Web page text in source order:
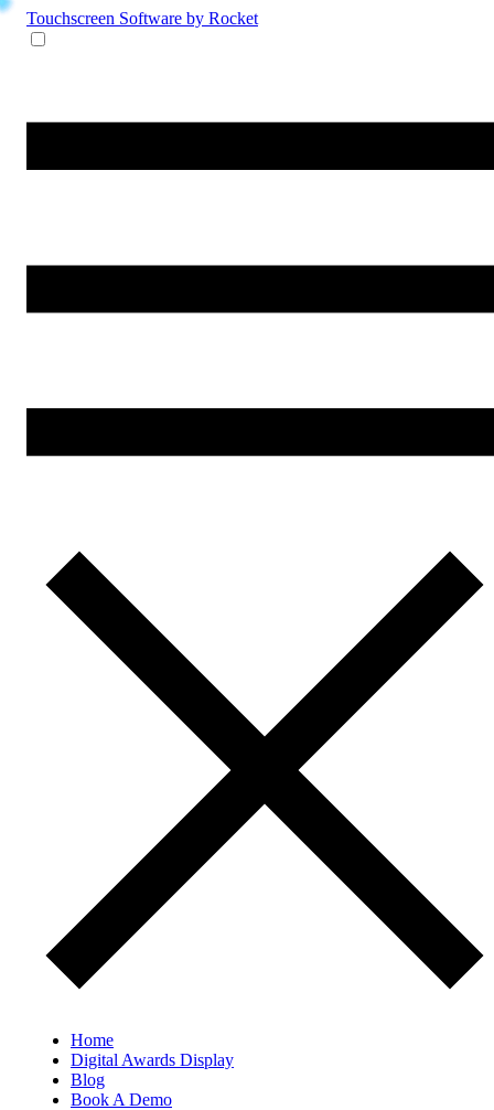
Touchscreen Software by Rocket
Home
Digital Awards Display
Blog
Book A Demo